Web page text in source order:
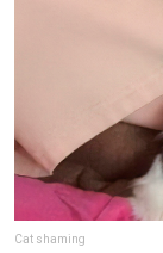
Cat shaming